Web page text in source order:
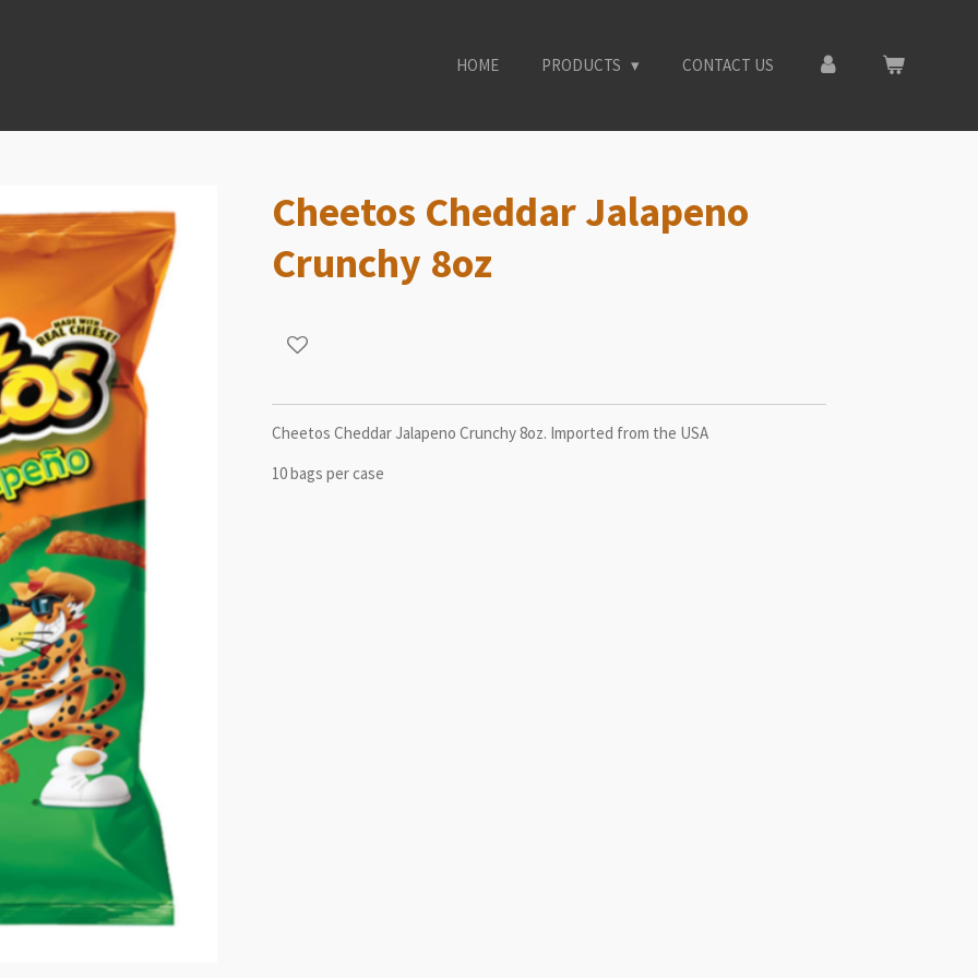
HOME PRODUCTS CONTACT US
Cheetos Cheddar Jalapeno
Crunchy 8oz
Cheetos Cheddar Jalapeno Crunchy 8oz. Imported from the USA
10 bags per case